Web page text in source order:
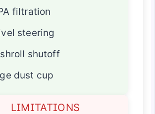
filtration
steering
shutoff
dust cup
LIMITATIONS